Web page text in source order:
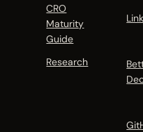
CRO
Maturity
Guide
Research